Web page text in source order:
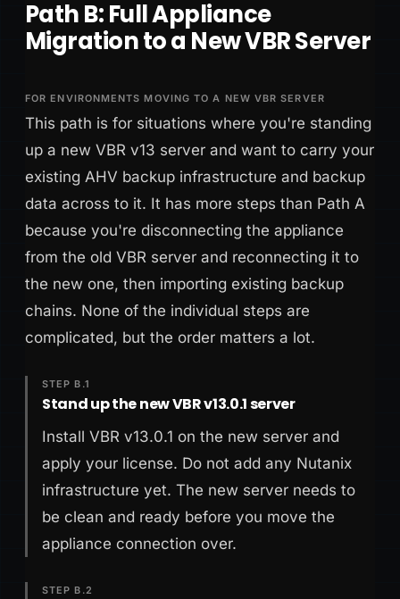
Path B: Full Appliance
Migration to a New VBR Server
FOR ENVIRONMENTS MOVING TO A NEW VBR SERVER
This path is for situations where you're standing
up a new VBR v13 server and want to carry your
existing AHV backup infrastructure and backup
data across to it. It has more steps than Path A
because you're disconnecting the appliance
from the old VBR server and reconnecting it to
the new one, then importing existing backup
chains. None of the individual steps are
complicated, but the order matters a lot.
STEP B.1
Stand up the new VBR v13.0.1 server
Install VBR v13.0.1 on the new server and
apply your license. Do not add any Nutanix
infrastructure yet. The new server needs to
be clean and ready before you move the
appliance connection over.
STEP B.2